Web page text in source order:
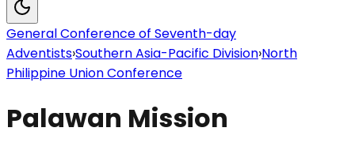
General Conference of Seventh-day
Adventists›Southern Asia-Pacific Division›North
Philippine Union Conference
Palawan Mission